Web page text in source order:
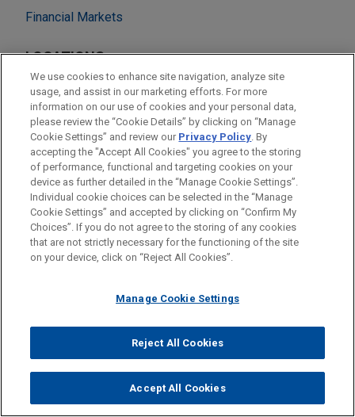
Financial Markets
LOCATIONS
Amsterdam
Brussels
Frankfurt
London
Madrid
Milan
Paris
WHY Jones Day?
®
Engagement with the Client
We use cookies to enhance site navigation, analyze site
usage, and assist in our marketing efforts. For more
information on our use of cookies and your personal data,
please review the “Cookie Details” by clicking on “Manage
Cookie Settings” and review our Privacy Policy. By
accepting the "Accept All Cookies" you agree to the storing
of performance, functional and targeting cookies on your
device as further detailed in the “Manage Cookie Settings”.
Individual cookie choices can be selected in the “Manage
Cookie Settings” and accepted by clicking on “Confirm My
Choices”. If you do not agree to the storing of any cookies
that are not strictly necessary for the functioning of the site
on your device, click on “Reject All Cookies”.
Manage Cookie Settings
Reject All Cookies
Accept All Cookies